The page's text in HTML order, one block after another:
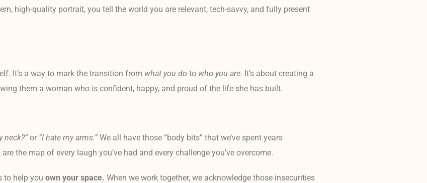
high-quality portrait, you tell the world you are relevant, tech-savvy, and fully present
It’s a way to mark the transition from what you do to who you are. It’s about creating a
them a woman who is confident, happy, and proud of the life she has built.
neck?”or “I hate my arms.”We all have those “body bits” that we’ve spent years
the map of every laugh you’ve had and every challenge you’ve overcome.
to help you own your space. When we work together, we acknowledge those insecurities